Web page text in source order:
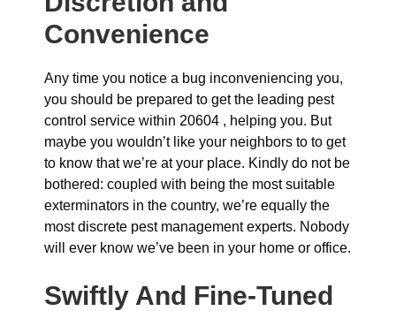
Convenience
Any time you notice a bug inconveniencing you,
you should be prepared to get the leading pest
control service within 20604 , helping you. But
maybe you wouldn’t like your neighbors to to get
to know that we’re at your place. Kindly do not be
bothered: coupled with being the most suitable
exterminators in the country, we’re equally the
most discrete pest management experts. Nobody
will ever know we’ve been in your home or office.
Swiftly And Fine-Tuned